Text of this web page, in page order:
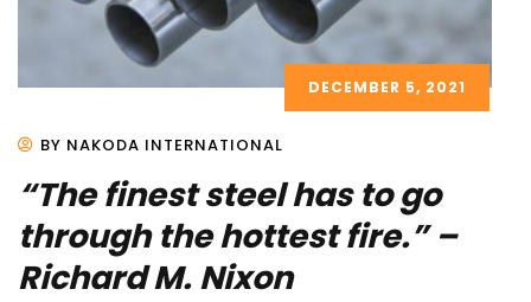
DECEMBER 5, 2021
BY NAKODA INTERNATIONAL
“The finest steel has to go
through the hottest fire.” –
Richard M. Nixon